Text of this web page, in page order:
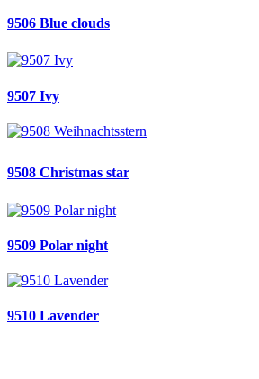
9506 Blue clouds
9507 Ivy
9508 Christmas star
9509 Polar night
9510 Lavender